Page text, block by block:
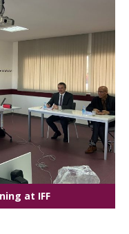
at IFF